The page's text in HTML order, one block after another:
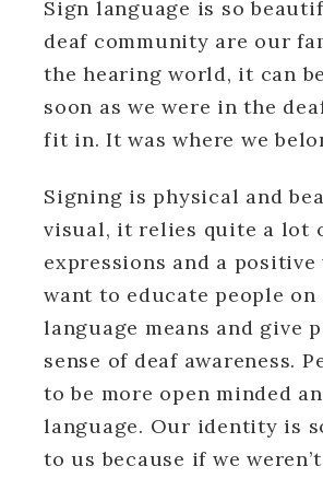
Sign language is so
deaf community are our
the hearing world, it can
soon as we were in the
fit in. It was where we
Signing is physical and
visual, it relies quite a lot
expressions and a positive
want to educate people on
language means and give
sense of deaf awareness.
to be more open minded
language. Our identity is
to us because if we